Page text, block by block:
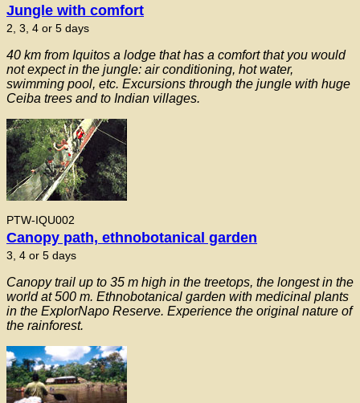
Jungle with comfort
2, 3, 4 or 5 days
40 km from Iquitos a lodge that has a comfort that you would
not expect in the jungle: air conditioning, hot water,
swimming pool, etc. Excursions through the jungle with huge
Ceiba trees and to Indian villages.
PTW-IQU002
Canopy path, ethnobotanical garden
3, 4 or 5 days
Canopy trail up to 35 m high in the treetops, the longest in the
world at 500 m. Ethnobotanical garden with medicinal plants
in the ExplorNapo Reserve. Experience the original nature of
the rainforest.